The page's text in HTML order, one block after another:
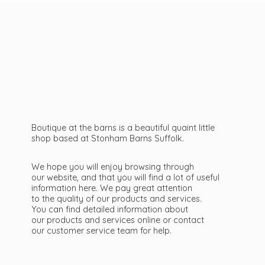
Boutique at the barns is a beautiful quaint little
shop based at Stonham Barns Suffolk.
We hope you will enjoy browsing through
our website, and that you will find a lot of useful
information here. We pay great attention
to the quality of our products and services.
You can find detailed information about
our products and services online or contact
our customer service team for help.